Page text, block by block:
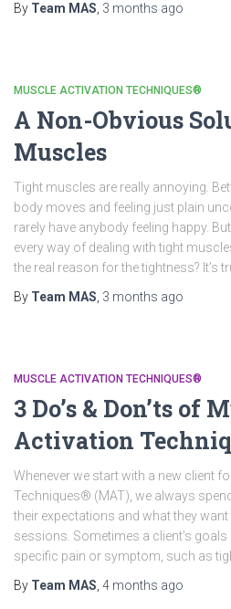
By Team MAS 3 months ago
MUSCLE ACTIVATION TECHNIQUES®
A Non-Obvious
Muscles
Tight muscles are really annoying.
body moves and feeling just plain
rarely have anybody feeling happy.
every way of dealing with tight
the real reason for the tightness? It’s
By Team MAS 3 months ago
MUSCLE ACTIVATION TECHNIQUES®
3 Do’s & Don’ts of
Activation
Whenever we start with a new client
Techniques® (MAT), we always
their expectations and what they
sessions. Sometimes a client’s
specific pain or symptom, such as
By Team MAS 4 months ago